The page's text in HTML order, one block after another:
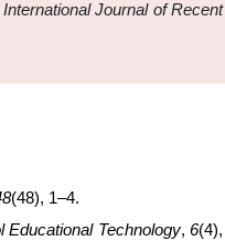
International Journal of Recent
(48), 1–4.
Educational Technology,6(4),